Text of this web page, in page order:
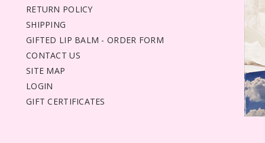
RETURN POLICY
SHIPPING
GIFTED LIP BALM - ORDER FORM
CONTACT US
SITE MAP
LOGIN
GIFT CERTIFICATES